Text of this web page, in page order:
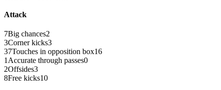
Attack
7Big chances2
3Corner kicks3
37Touches in opposition box16
1 Accurate through passes0
2Offsides3
8Free kicks10